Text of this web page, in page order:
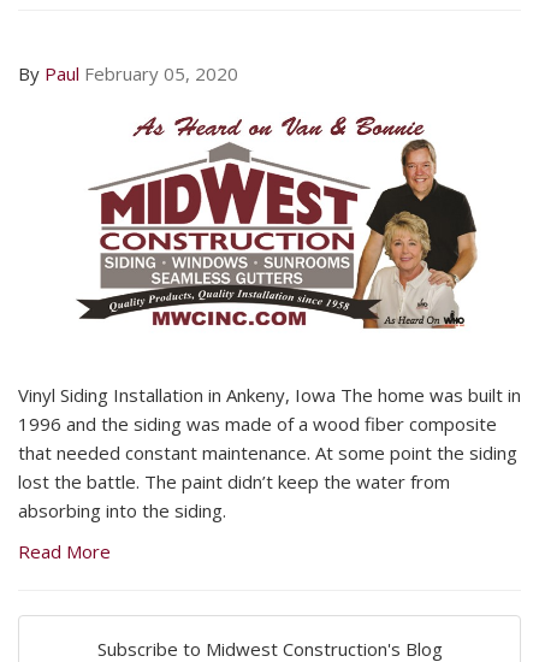
By Paul February 05, 2020
Vinyl Siding Installation in Ankeny, Iowa The home was built in
1996 and the siding was made of a wood fiber composite
that needed constant maintenance. At some point the siding
lost the battle. The paint didn’t keep the water from
absorbing into the siding.
Read More
Subscribe to Midwest Construction's Blog